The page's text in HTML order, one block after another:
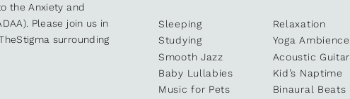
the Anxiety and
Please join us in
surrounding
Sleeping Relaxation
Studying
Yoga Ambience
Smooth Jazz
Acoustic Guitar
Baby Lullabies
Kid’s Naptime
Music for Pets
Binaural Beats